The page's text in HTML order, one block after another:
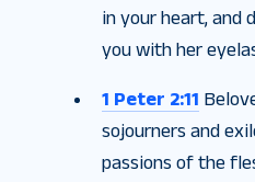
in your heart, and
you with her
1 Peter 2:11
sojourners and
passions of the